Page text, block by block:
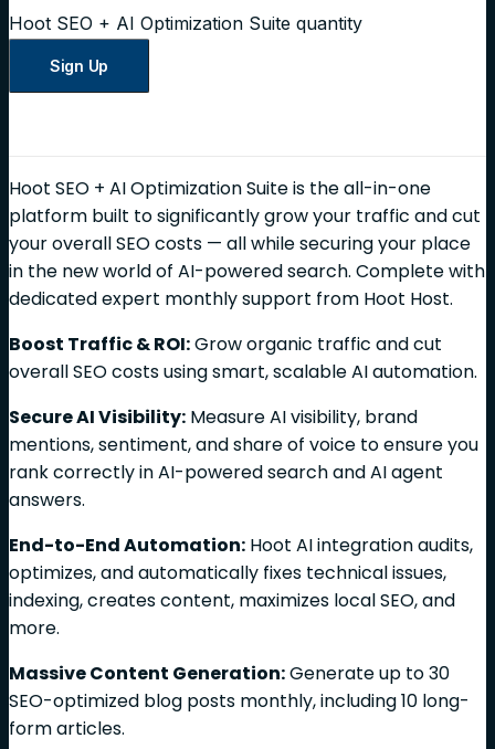
Hoot SEO + AI Optimization Suite quantity
Sign Up
Hoot SEO + AI Optimization Suite is the all-in-one
platform built to significantly grow your traffic and cut
your overall SEO costs — all while securing your place
in the new world of AI-powered search. Complete with
dedicated expert monthly support from Hoot Host.
Boost Traffic & ROI:Grow organic traffic and cut
overall SEO costs using smart, scalable AI automation.
Secure AI Visibility: Measure AI visibility, brand
mentions, sentiment, and share of voice to ensure you
rank correctly in AI-powered search and AI agent
answers.
End-to-End Automation: Hoot AI integration audits,
optimizes, and automatically fixes technical issues,
indexing, creates content, maximizes local SEO, and
more.
Massive Content Generation:Generate up to 30
SEO-optimized blog posts monthly, including 10 long-
form articles.